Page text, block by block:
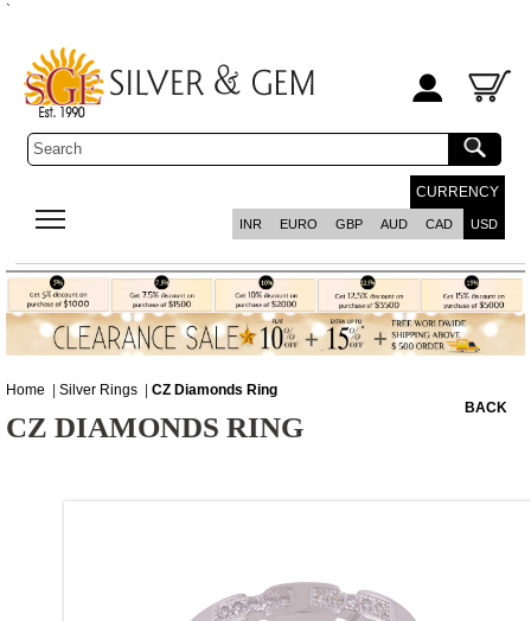
`
CURRENCY
INR EURO GBP AUD CAD USD
Home | Silver Rings | CZ Diamonds Ring
CZ DIAMONDS RING
BACK